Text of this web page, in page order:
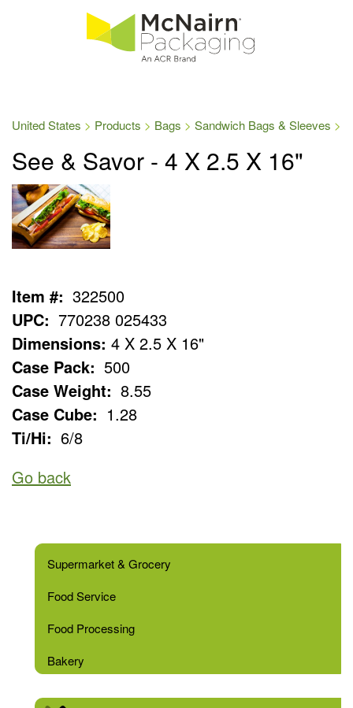
United States Products Bags Sandwich Bags & Sleeves
See & Savor - 4 X 2.5 X 16"
Item #: 322500
UPC: 770238 025433
Dimensions: 4 X 2.5 X 16"
Case Pack: 500
Case Weight: 8.55
Case Cube: 1.28
Ti/Hi: 6/8
Go back
Supermarket & Grocery
Food Service
Food Processing
Bakery